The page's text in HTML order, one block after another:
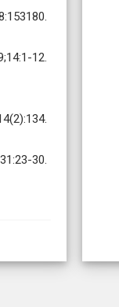
12.
30.